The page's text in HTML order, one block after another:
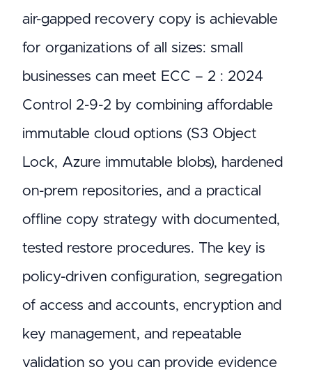
air-gapped recovery copy is achievable
for organizations of all sizes: small
businesses can meet ECC – 2 : 2024
Control 2-9-2 by combining affordable
immutable cloud options (S3 Object
Lock, Azure immutable blobs), hardened
on-prem repositories, and a practical
offline copy strategy with documented,
tested restore procedures. The key is
policy-driven configuration, segregation
of access and accounts, encryption and
key management, and repeatable
validation so you can provide evidence